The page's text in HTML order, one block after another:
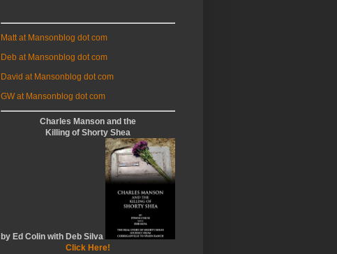
Matt at Mansonblog dot com
Deb at Mansonblog dot com
David at Mansonblog dot com
GW at Mansonblog dot com
Charles Manson and the
Killing of Shorty Shea
by Ed Colin with Deb Silva
Click Here!